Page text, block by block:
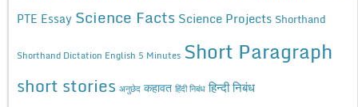
PTE Essay Science Facts Science Projects Shorthand
Shorthand Dictation English 5 Minutes Short Paragraph
short stories अनुछेद कहावत हिंदी निबंध हिन्दी निबंध